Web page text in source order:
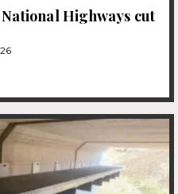
Highways cut